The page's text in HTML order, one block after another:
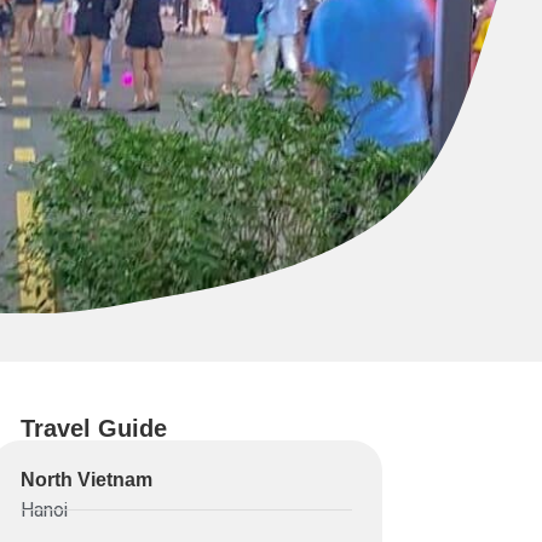
Travel Guide
North Vietnam
Hanoi